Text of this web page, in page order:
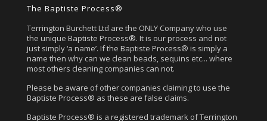
The Baptiste Process®
Terrington Burchett Ltd are the ONLY Company who use
the unique Baptiste Process®. It is our process and not
just simply ‘a name’. If the Baptiste Process® is simply a
name then why can we clean beads, sequins etc... where
most others cleaning companies can not.
Please be aware of other companies claiming to use the
Baptiste Process® as these are false claims.
Baptiste Process® is a registered trademark of Terrington